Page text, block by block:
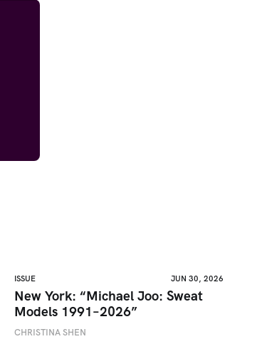
ISSUE JUN 30, 2026
New York: “Michael Joo: Sweat
Models 1991–2026”
CHRISTINA SHEN